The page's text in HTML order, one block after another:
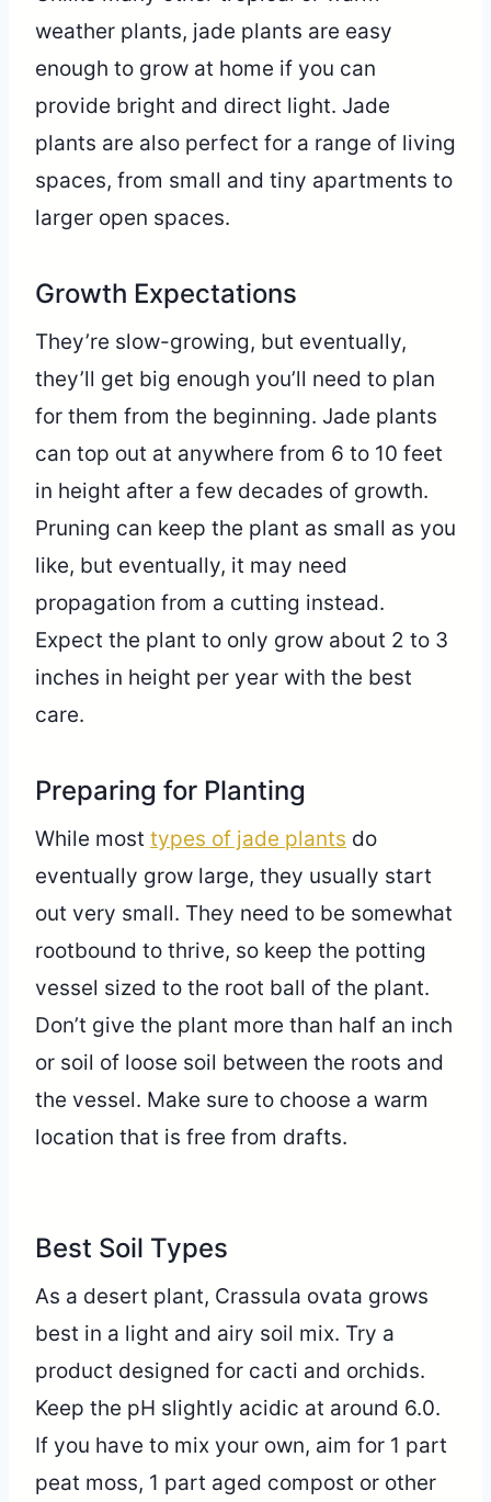
weather plants, jade plants are easy
enough to grow at home if you can
provide bright and direct light. Jade
plants are also perfect for a range of living
spaces, from small and tiny apartments to
larger open spaces.
Growth Expectations
They’re slow-growing, but eventually,
they’ll get big enough you’ll need to plan
for them from the beginning. Jade plants
can top out at anywhere from 6 to 10 feet
in height after a few decades of growth.
Pruning can keep the plant as small as you
like, but eventually, it may need
propagation from a cutting instead.
Expect the plant to only grow about 2 to 3
inches in height per year with the best
care.
Preparing for Planting
While most types of jade plants do
eventually grow large, they usually start
out very small. They need to be somewhat
rootbound to thrive, so keep the potting
vessel sized to the root ball of the plant.
Don’t give the plant more than half an inch
or soil of loose soil between the roots and
the vessel. Make sure to choose a warm
location that is free from drafts.
Best Soil Types
As a desert plant, Crassula ovata grows
best in a light and airy soil mix. Try a
product designed for cacti and orchids.
Keep the pH slightly acidic at around 6.0.
If you have to mix your own, aim for 1 part
peat moss, 1 part aged compost or other